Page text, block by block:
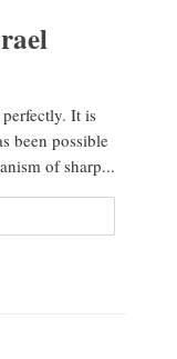
perfectly. It is
been possible
of sharp...